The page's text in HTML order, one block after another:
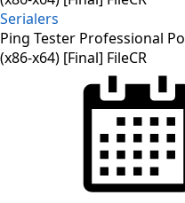
Serialers
Ping Tester Professional
(x86-x64) [Final] FileCR